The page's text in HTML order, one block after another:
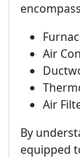
Air
Air
By
equipped